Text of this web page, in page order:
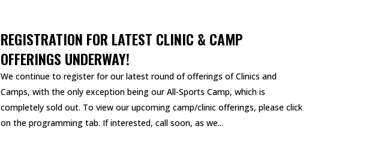
REGISTRATION FOR LATEST CLINIC & CAMP
OFFERINGS UNDERWAY!
We continue to register for our latest round of offerings of Clinics and
Camps, with the only exception being our All-Sports Camp, which is
completely sold out. To view our upcoming camp/clinic offerings, please click
on the programming tab. If interested, call soon, as we...